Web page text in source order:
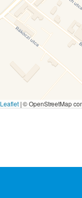
Leaflet |© OpenStreetMap